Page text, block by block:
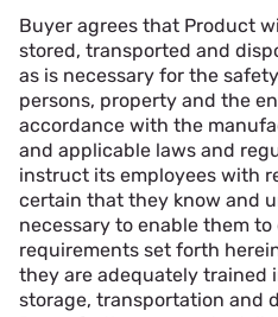
Buyer agrees that Product
stored, transported and
as is necessary for the
persons, property and the
accordance with the
and applicable laws and
instruct its employees with
certain that they know and
necessary to enable them
requirements set forth
they are adequately trained
storage, transportation and